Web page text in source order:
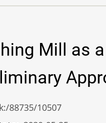
Mill as
88735/10507